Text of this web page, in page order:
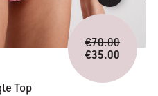
Top
€70.00Original
price
was:
€70.00.
€35.00
Current
price